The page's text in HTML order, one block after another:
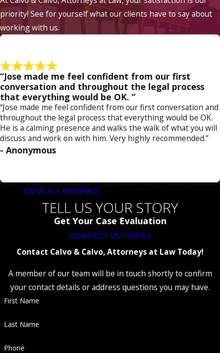
priority! See for yourself what our clients have to say about
working with us.
“Jose made me feel confident from our first
conversation and throughout the legal process
that everything would be OK. ”
“Jose made me feel confident from our first conversation and
throughout the legal process that everything would be OK.
He is a calming presence and walks the walk of what you will
discuss and work on with him. Very highly recommended.”
- Anonymous
VIEW ALL REVIEWS
TELL US YOUR STORY
Get Your Case Evaluation
CONTACT US TODAY
Contact Calvo & Calvo, Attorneys at Law Today!
A member of our team will be in touch shortly to confirm
your contact details or address questions you may have.
First Name
Last Name
Phone